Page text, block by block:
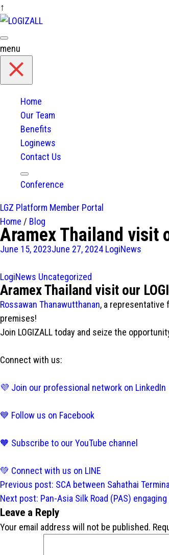
↑
Skip
to
content
menu
Home
Our Team
Benefits
Loginews
Contact Us
expand
child
Conference
LGZ Platform Member Portal
Home / Blog
Aramex Thailand visit
June 15, 2023June 27, 2024 LogiNews
LogiNews Uncategorized
Aramex Thailand visit our
Rossawan Thanawutthanan, a representative
premises!
Join LOGIZALL today and seize the
Connect with us:
💜 Join our professional network on LinkedIn
💙 Follow us on Facebook
🧡 Subscribe to our YouTube channel
💚 Connect with us on LINE
Post
navigation
Previous post: SCA between Sahathai
Next post: Pan-Asia Silk Road (PAS)
Leave a Reply
Your email address will not be published.